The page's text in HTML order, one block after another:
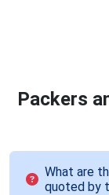
Packers
What are
quoted by